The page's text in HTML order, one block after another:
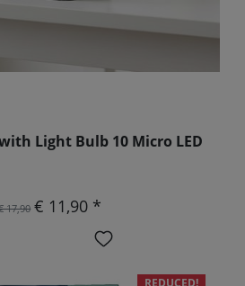
Light Bulb 10 Micro LED
17,90 € 11,90 *
REDUCED!